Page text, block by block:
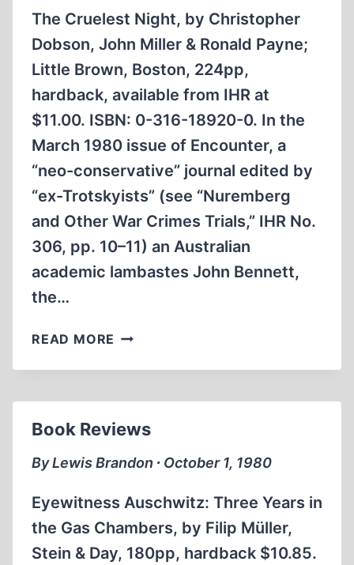
The Cruelest Night, by Christopher
Dobson, John Miller & Ronald Payne;
Little Brown, Boston, 224pp,
hardback, available from IHR at
$11.00. ISBN: 0-316-18920-0. In the
March 1980 issue of Encounter, a
“neo-conservative” journal edited by
“ex-Trotskyists” (see “Nuremberg
and Other War Crimes Trials,” IHR No.
306, pp. 10–11) an Australian
academic lambastes John Bennett,
the…
READ MORE THE
NIGHT
Book Reviews
By Lewis Brandon ∙ October 1, 1980
Eyewitness Auschwitz: Three Years in
the Gas Chambers, by Filip Müller,
Stein & Day, 180pp, hardback $10.85.